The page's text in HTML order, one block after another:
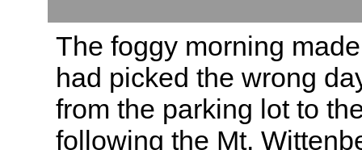
The foggy morning
had picked the wrong
from the parking lot to
following the Mt.